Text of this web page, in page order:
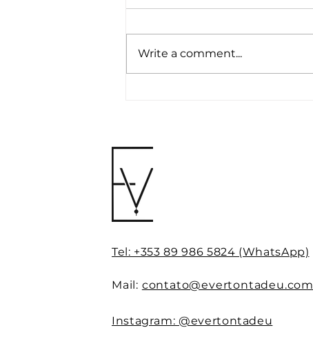
Write a comment...
Tel: +353 89 986 5824 (WhatsApp)
Mail: contato@evertontadeu.com
Instagram: @evertontadeu